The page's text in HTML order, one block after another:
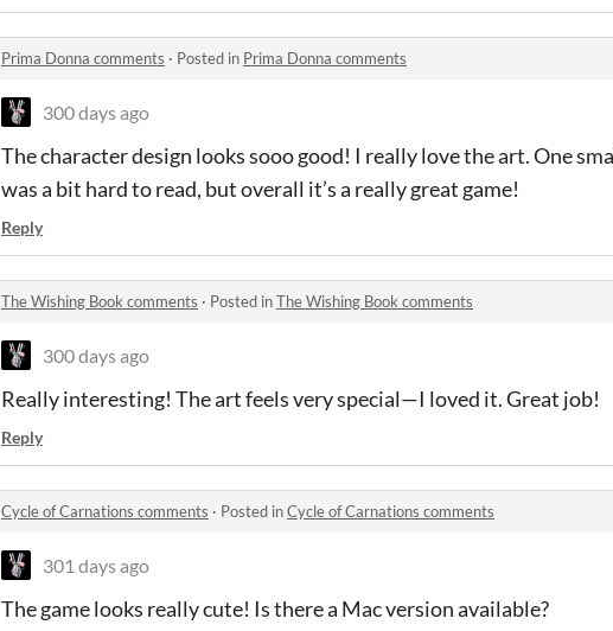
Prima Donna comments · Posted in Prima Donna comments
300 days ago
The character design looks sooo good! I really love the art. One
was a bit hard to read, but overall it’s a really great game!
Reply
The Wishing Book comments · Posted inThe Wishing Book comments
300 days ago
Really interesting! The art feels very special—I loved it. Great job!
Reply
Cycle of Carnations comments · Posted inCycle of Carnations comments
301 days ago
The game looks really cute! Is there a Mac version available?